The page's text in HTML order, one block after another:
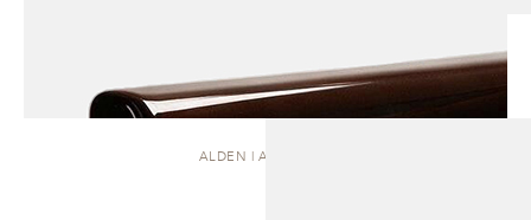
ALDEN | ARMCHAIR